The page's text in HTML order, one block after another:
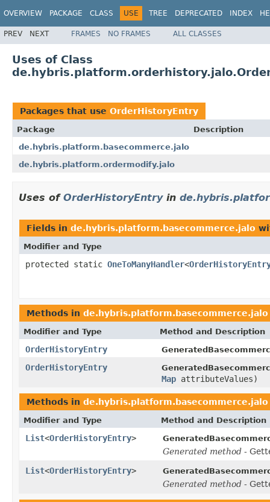
OVERVIEW PACKAGE CLASS USE TREE DEPRECATED INDEX
PREV NEXT FRAMES NO FRAMES ALL CLASSES
Uses of Class
Packages that use OrderHistoryEntry
Package
Description
de.hybris.platform.basecommerce.jalo
de.hybris.platform.ordermodify.jalo
Uses of OrderHistoryEntryin
Fields in de.hybris.platform.basecommerce.jalo
Modifier and Type
protected static OneToManyHandler<
Methods in de.hybris.platform.basecommerce.jalo
Modifier and Type Method and Description
OrderHistoryEntry
OrderHistoryEntry
Map attributeValues)
Methods in de.hybris.platform.basecommerce.jalo
Modifier and Type Method and Description
List<OrderHistoryEntry>
Generated method -
List<OrderHistoryEntry>
Generated method -